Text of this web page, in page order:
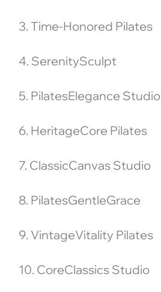
3. Time-Honored Pilates
4. SerenitySculpt
5. PilatesElegance Studio
6. HeritageCore Pilates
7. ClassicCanvas Studio
8. PilatesGentleGrace
9. VintageVitality Pilates
10. CoreClassics Studio